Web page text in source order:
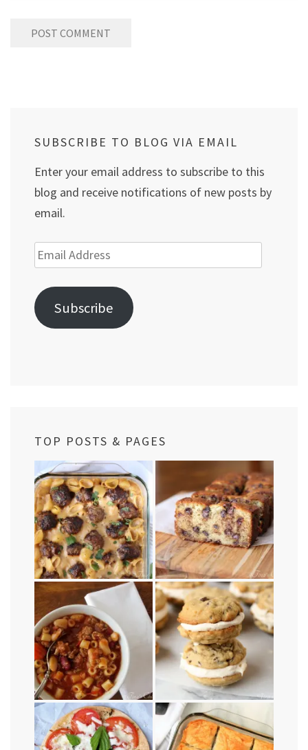
SUBSCRIBE TO BLOG VIA EMAIL
Enter your email address to subscribe to this
blog and receive notifications of new posts by
email.
Email
Address
Subscribe
TOP POSTS & PAGES